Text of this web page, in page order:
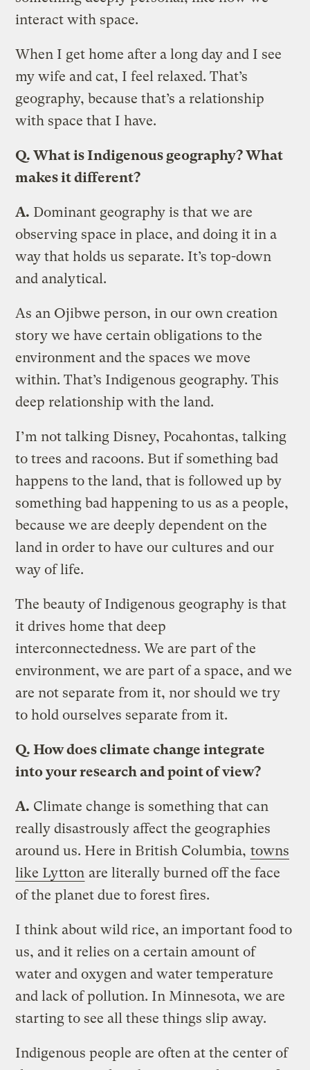
interact with space.
When I get home after a long day and I see
my wife and cat, I feel relaxed. That’s
geography, because that’s a relationship
with space that I have.
Q. What is Indigenous geography? What
makes it different?
A. Dominant geography is that we are
observing space in place, and doing it in a
way that holds us separate. It’s top-down
and analytical.
As an Ojibwe person, in our own creation
story we have certain obligations to the
environment and the spaces we move
within. That’s Indigenous geography. This
deep relationship with the land.
I’m not talking Disney, Pocahontas, talking
to trees and racoons. But if something bad
happens to the land, that is followed up by
something bad happening to us as a people,
because we are deeply dependent on the
land in order to have our cultures and our
way of life.
The beauty of Indigenous geography is that
it drives home that deep
interconnectedness. We are part of the
environment, we are part of a space, and we
are not separate from it, nor should we try
to hold ourselves separate from it.
Q. How does climate change integrate
into your research and point of view?
A. Climate change is something that can
really disastrously affect the geographies
around us. Here in British Columbia, towns
like Lytton are literally burned off the face
of the planet due to forest fires.
I think about wild rice, an important food to
us, and it relies on a certain amount of
water and oxygen and water temperature
and lack of pollution. In Minnesota, we are
starting to see all these things slip away.
Indigenous people are often at the center of